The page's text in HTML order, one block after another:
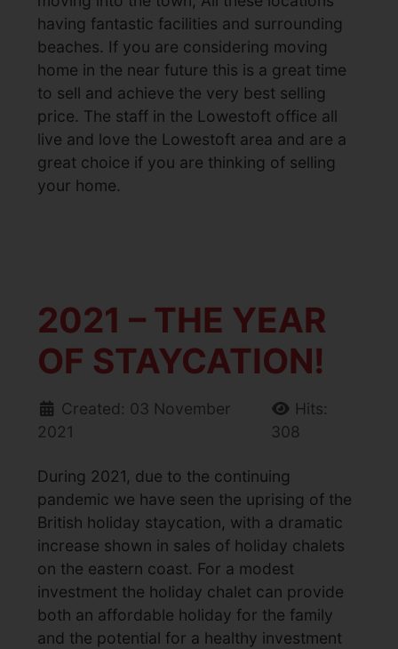
having fantastic facilities and surrounding
beaches. If you are considering moving
home in the near future this is a great time
to sell and achieve the very best selling
price. The staff in the Lowestoft office all
live and love the Lowestoft area and are a
great choice if you are thinking of selling
your home.
2021 – THE YEAR
OF STAYCATION!
Created: 03 November
2021
Hits:
308
During 2021, due to the continuing
pandemic we have seen the uprising of the
British holiday staycation, with a dramatic
increase shown in sales of holiday chalets
on the eastern coast. For a modest
investment the holiday chalet can provide
both an affordable holiday for the family
and the potential for a healthy investment